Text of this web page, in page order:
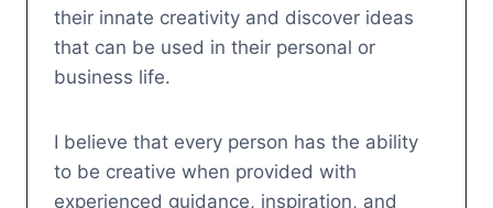
their innate creativity and discover ideas
that can be used in their personal or
business life.
I believe that every person has the ability
to be creative when provided with
experienced guidance, inspiration, and